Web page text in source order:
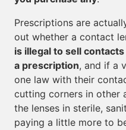
Prescriptions are
out whether a contact
is illegal to sell
a prescription, and if a
one law with their
cutting corners in other
the lenses in sterile,
paying a little more to